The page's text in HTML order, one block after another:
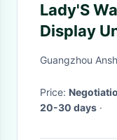
Lady'S
Display
Guangzhou
Price:
20-30 days ·